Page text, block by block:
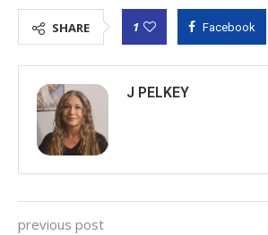
SHARE 1 Facebook
J PELKEY
previous post